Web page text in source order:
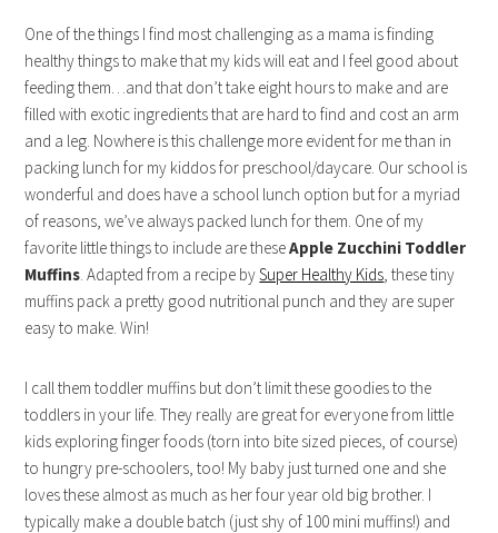
One of the things I find most challenging as a mama is finding
healthy things to make that my kids will eat and I feel good about
feeding them…and that don’t take eight hours to make and are
filled with exotic ingredients that are hard to find and cost an arm
and a leg. Nowhere is this challenge more evident for me than in
packing lunch for my kiddos for preschool/daycare. Our school is
wonderful and does have a school lunch option but for a myriad
of reasons, we’ve always packed lunch for them. One of my
favorite little things to include are theseApple Zucchini Toddler
Muffins . Adapted from a recipe bySuper Healthy Kids , these tiny
muffins pack a pretty good nutritional punch and they are super
easy to make. Win!
I call them toddler muffins but don’t limit these goodies to the
toddlers in your life. They really are great for everyone from little
kids exploring finger foods (torn into bite sized pieces, of course)
to hungry pre-schoolers, too! My baby just turned one and she
loves these almost as much as her four year old big brother. I
typically make a double batch (just shy of 100 mini muffins!) and